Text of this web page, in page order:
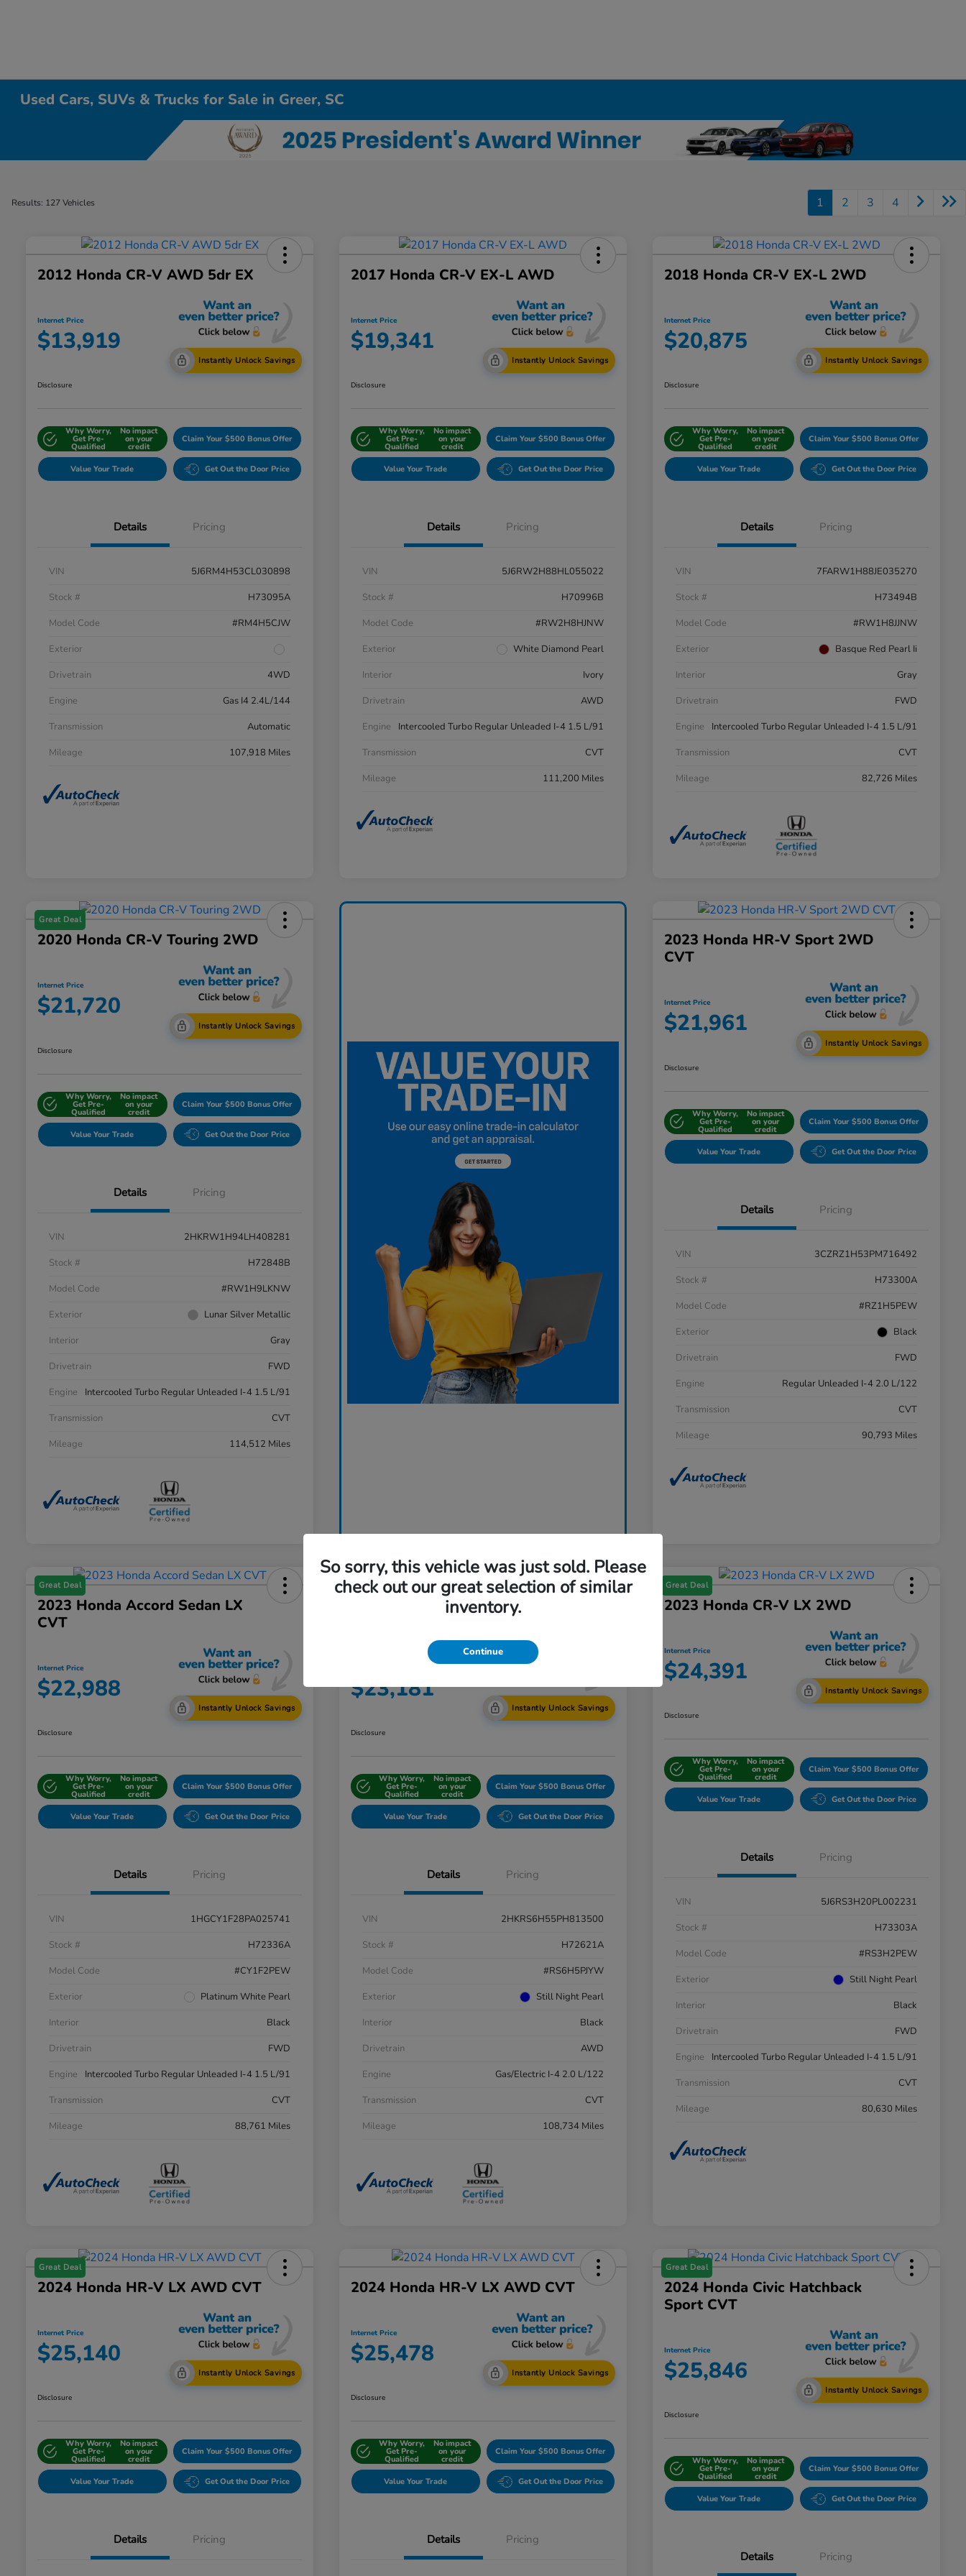
Used Cars, SUVs & Trucks for Sale in Greer, SC
Results: 127 Vehicles 1 2 3 4
2012 Honda CR-V AWD 5dr EX
Internet Price
$13,919
Instantly Unlock Savings
Disclosure
Why Worry,
Get Pre-
Qualified
No impact
on your
credit
Claim Your $500 Bonus Offer
Value Your Trade Get Out the Door Price
Details Pricing
VIN
5J6RM4H53CL030898
Stock #
H73095A
Model Code
#RM4H5CJW
Exterior
Drivetrain
4WD
Engine
Gas I4 2.4L/144
Transmission
Automatic
Mileage
107,918 Miles
2017 Honda CR-V EX-L AWD
Internet Price
$19,341
Instantly Unlock Savings
Disclosure
Why Worry,
Get Pre-
Qualified
No impact
on your
credit
Claim Your $500 Bonus Offer
Value Your Trade Get Out the Door Price
Details Pricing
VIN
5J6RW2H88HL055022
Stock #
H70996B
Model Code
#RW2H8HJNW
Exterior
White Diamond Pearl
Interior
Ivory
Drivetrain
AWD
Engine
Intercooled Turbo Regular Unleaded I-4 1.5 L/91
Transmission
CVT
Mileage
111,200 Miles
2018 Honda CR-V EX-L 2WD
Internet Price
$20,875
Instantly Unlock Savings
Disclosure
Why Worry,
Get Pre-
Qualified
No impact
on your
credit
Claim Your $500 Bonus Offer
Value Your Trade Get Out the Door Price
Details Pricing
VIN
7FARW1H88JE035270
Stock #
H73494B
Model Code
#RW1H8JJNW
Exterior
Basque Red Pearl Ii
Interior
Gray
Drivetrain
FWD
Engine
Intercooled Turbo Regular Unleaded I-4 1.5 L/91
Transmission
CVT
Mileage
82,726 Miles
Great Deal
2020 Honda CR-V Touring 2WD
Internet Price
$21,720
Instantly Unlock Savings
Disclosure
Why Worry,
Get Pre-
Qualified
No impact
on your
credit
Claim Your $500 Bonus Offer
Value Your Trade Get Out the Door Price
Details Pricing
VIN
2HKRW1H94LH408281
Stock #
H72848B
Model Code
#RW1H9LKNW
Exterior
Lunar Silver Metallic
Interior
Gray
Drivetrain
FWD
Engine
Intercooled Turbo Regular Unleaded I-4 1.5 L/91
Transmission
CVT
Mileage
114,512 Miles
2023 Honda HR-V Sport 2WD
CVT
Internet Price
$21,961
Instantly Unlock Savings
Disclosure
Why Worry,
Get Pre-
Qualified
No impact
on your
credit
Claim Your $500 Bonus Offer
Value Your Trade Get Out the Door Price
Details Pricing
VIN
3CZRZ1H53PM716492
Stock #
H73300A
Model Code
#RZ1H5PEW
Exterior
Black
Drivetrain
FWD
Engine
Regular Unleaded I-4 2.0 L/122
Transmission
CVT
Mileage
90,793 Miles
Great Deal
2023 Honda Accord Sedan LX
CVT
Internet Price
$22,988
Instantly Unlock Savings
Disclosure
Why Worry,
Get Pre-
Qualified
No impact
on your
credit
Claim Your $500 Bonus Offer
Value Your Trade Get Out the Door Price
Details Pricing
VIN
1HGCY1F28PA025741
Stock #
H72336A
Model Code
#CY1F2PEW
Exterior
Platinum White Pearl
Interior
Black
Drivetrain
FWD
Engine
Intercooled Turbo Regular Unleaded I-4 1.5 L/91
Transmission
CVT
Mileage
88,761 Miles
Great Deal
2023 Honda CR-V Hybrid Sport
$23,181
Instantly Unlock Savings
Disclosure
Why Worry,
Get Pre-
Qualified
No impact
on your
credit
Claim Your $500 Bonus Offer
Value Your Trade Get Out the Door Price
Details Pricing
VIN
2HKRS6H55PH813500
Stock #
H72621A
Model Code
#RS6H5PJYW
Exterior
Still Night Pearl
Interior
Black
Drivetrain
AWD
Engine
Gas/Electric I-4 2.0 L/122
Transmission
CVT
Mileage
108,734 Miles
Great Deal
2023 Honda CR-V LX 2WD
Internet Price
$24,391
Instantly Unlock Savings
Disclosure
Why Worry,
Get Pre-
Qualified
No impact
on your
credit
Claim Your $500 Bonus Offer
Value Your Trade Get Out the Door Price
Details Pricing
VIN
5J6RS3H20PL002231
Stock #
H73303A
Model Code
#RS3H2PEW
Exterior
Still Night Pearl
Interior
Black
Drivetrain
FWD
Engine
Intercooled Turbo Regular Unleaded I-4 1.5 L/91
Transmission
CVT
Mileage
80,630 Miles
Great Deal
2024 Honda HR-V LX AWD CVT
Internet Price
$25,140
Instantly Unlock Savings
Disclosure
Why Worry,
Get Pre-
Qualified
No impact
on your
credit
Claim Your $500 Bonus Offer
Value Your Trade Get Out the Door Price
Details Pricing
2024 Honda HR-V LX AWD CVT
Internet Price
$25,478
Instantly Unlock Savings
Disclosure
Why Worry,
Get Pre-
Qualified
No impact
on your
credit
Claim Your $500 Bonus Offer
Value Your Trade Get Out the Door Price
Details Pricing
Great Deal
2024 Honda Civic Hatchback
Sport CVT
Internet Price
$25,846
Instantly Unlock Savings
Disclosure
Why Worry,
Get Pre-
Qualified
No impact
on your
credit
Claim Your $500 Bonus Offer
Value Your Trade Get Out the Door Price
Details Pricing
So sorry, this vehicle was just sold. Please
check out our great selection of similar
inventory.
Continue